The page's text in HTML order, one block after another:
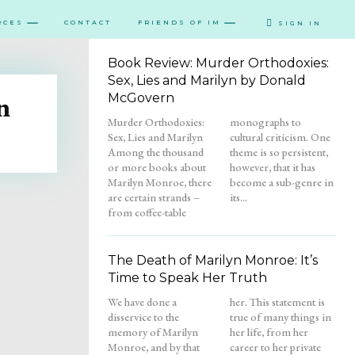
CONTACT FRIENDS OF IM SIGN IN
Book Review: Murder Orthodoxies:
Sex, Lies and Marilyn by Donald
McGovern
Murder Orthodoxies:
Sex, Lies and Marilyn
Among the thousand
or more books about
Marilyn Monroe, there
are certain strands –
from coffee-table
monographs to
cultural criticism. One
theme is so persistent,
however, that it has
become a sub-genre in
its...
The Death of Marilyn Monroe: It’s
Time to Speak Her Truth
We have done a
disservice to the
memory of Marilyn
Monroe, and by that
her. This statement is
true of many things in
her life, from her
career to her private